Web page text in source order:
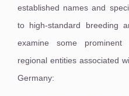
established names and
to high-standard breeding
examine some prominent
regional entities associated
Germany: